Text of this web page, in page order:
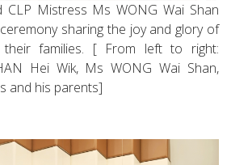
CLP Mistress Ms WONG Wai Shan
sharing the joy and glory of
families. [ From left to right:
Hei Wik, Ms WONG Wai Shan,
and his parents]